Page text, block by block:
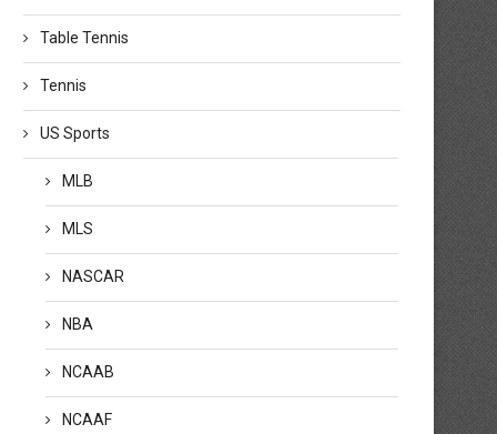
Table Tennis
Tennis
US Sports
MLB
MLS
NASCAR
NBA
NCAAB
NCAAF